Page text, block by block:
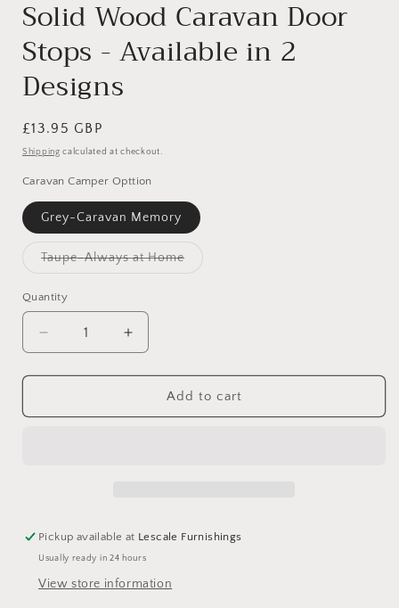
Solid Wood Caravan Door
Stops - Available in 2
Designs
Regular
price
£13.95 GBP
Shipping calculated at checkout.
Caravan Camper Opttion
Grey-Caravan Memory
Taupe-Always at Home
Variant
unavailable
Quantity
Decrease
quantity
for
Wood
2
Designs
Increase
quantity
for
Wood
2
Designs
Add to cart
Pickup available at Lescale Furnishings
Usually ready in 24 hours
View store information